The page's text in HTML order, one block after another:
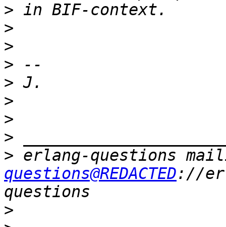
>
>
>
>
>
>
>
>
> erlang-questions
questions@REDACTED://
>